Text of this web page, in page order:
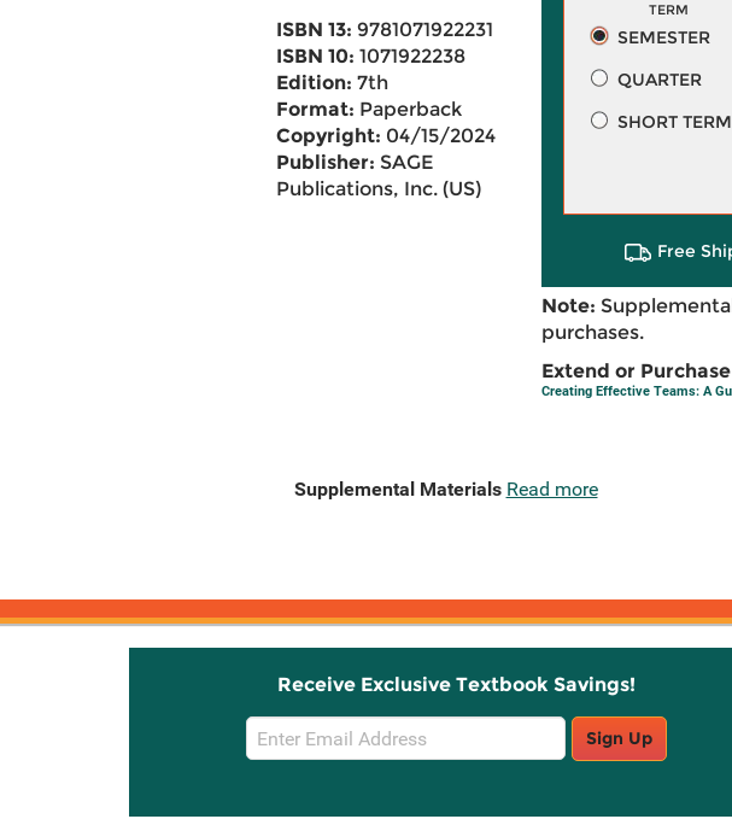
ISBN 13: 9781071922231
ISBN 10: 1071922238
Edition: 7th
Format: Paperback
Copyright: 04/15/2024
Publisher: SAGE
Publications, Inc. (US)
TERM
SEMESTER
QUARTER
SHORT TERM
Free
Note:
purchases.
Extend or
Creating Effective Teams: A
Supplemental Materials Read more
Receive Exclusive Textbook Savings!
Email
Sign
Sign Up